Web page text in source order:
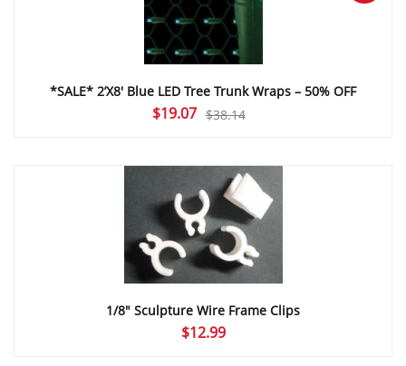
*SALE* 2’X8′ Blue LED Tree Trunk Wraps – 50% OFF
$38.14
Original
$38.14.
$19.07Current
$19.07.
1/8″ Sculpture Wire Frame Clips
$12.99